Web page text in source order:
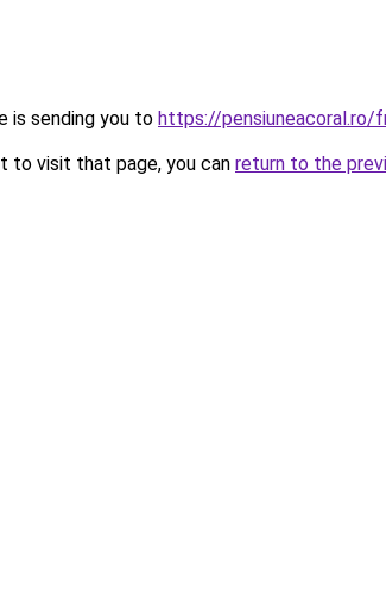
is sending you to https://pensiuneacoral.ro/
to visit that page, you can return to the